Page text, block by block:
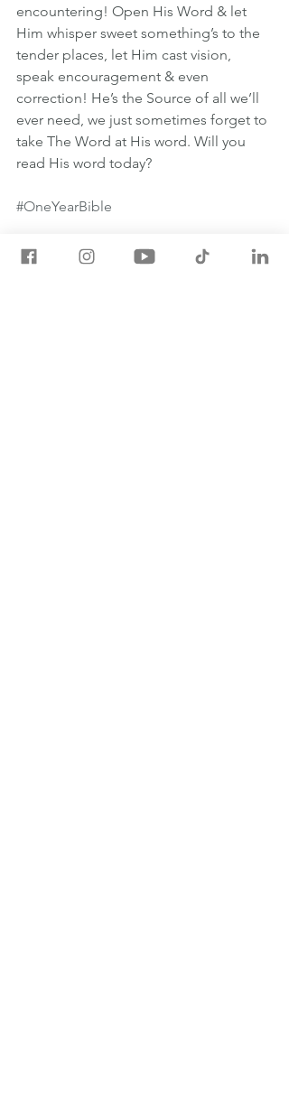
encountering! Open His Word & let
Him whisper sweet something’s to the
tender places, let Him cast vision,
speak encouragement & even
correction! He’s the Source of all we’ll
ever need, we just sometimes forget to
take The Word at His word. Will you
read His word today?
#OneYearBible
May 8th One Year Bible Readings